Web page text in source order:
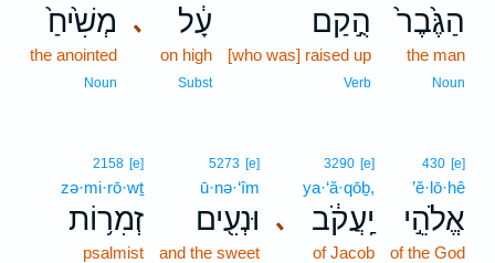
הַגֶּ֙בֶר֙
the man
Noun
הֻ֣קַם
[who was] raised up
Verb
､ עָ֔ל
on high
Subst
מְשִׁ֙יחַ֙
the anointed
Noun
430 [e]
’ĕ·lō·hê
אֱלֹהֵ֣י
of the God
､
3290 [e]
ya·‘ă·qōḇ,
יַֽעֲקֹ֔ב
of Jacob
5273 [e]
ū·nə·‘îm
וּנְעִ֖ים
and the sweet
2158 [e]
zə·mi·rō·wṯ
זְמִר֥וֹת
psalmist